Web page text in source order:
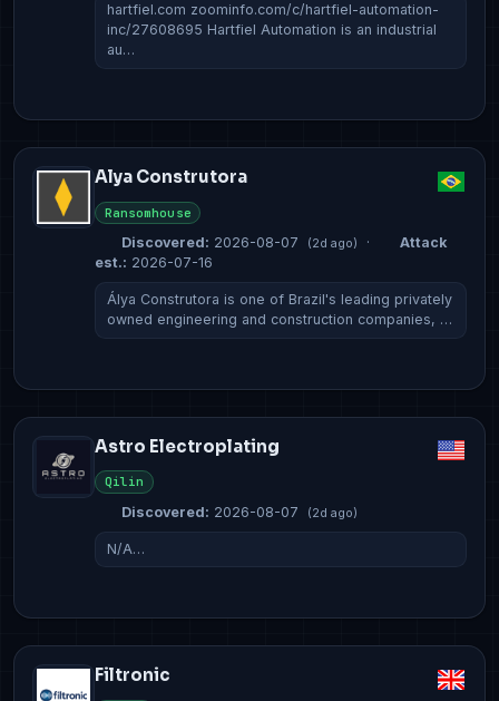
hartfiel.com zoominfo.com/c/hartfiel-automation-
inc/27608695 Hartfiel Automation is an industrial
au…
Alya Construtora
Ransomhouse
Discovered: 2026-08-07 (2d ago) ·
Attack
est.: 2026-07-16
Álya Construtora is one of Brazil's leading privately
owned engineering and construction companies, …
Astro Electroplating
Qilin
Discovered: 2026-08-07 (2d ago)
N/A…
Filtronic